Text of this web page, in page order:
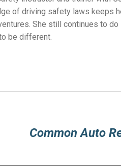
of driving safety laws keeps
She still continues to do
be different.
Common Auto